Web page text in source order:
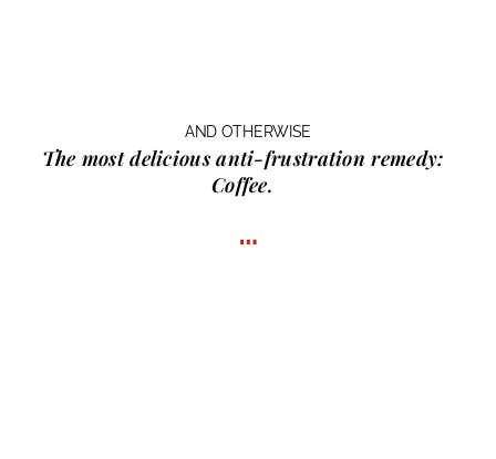
AND OTHERWISE
The most delicious anti-frustration remedy:
Coffee.
…